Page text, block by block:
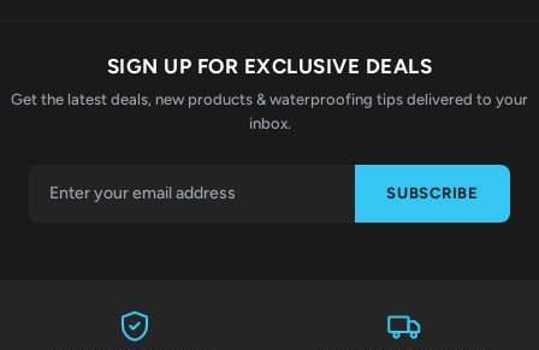
SIGN UP FOR EXCLUSIVE DEALS
Get the latest deals, new products & waterproofing tips delivered to your
inbox.
SUBSCRIBE